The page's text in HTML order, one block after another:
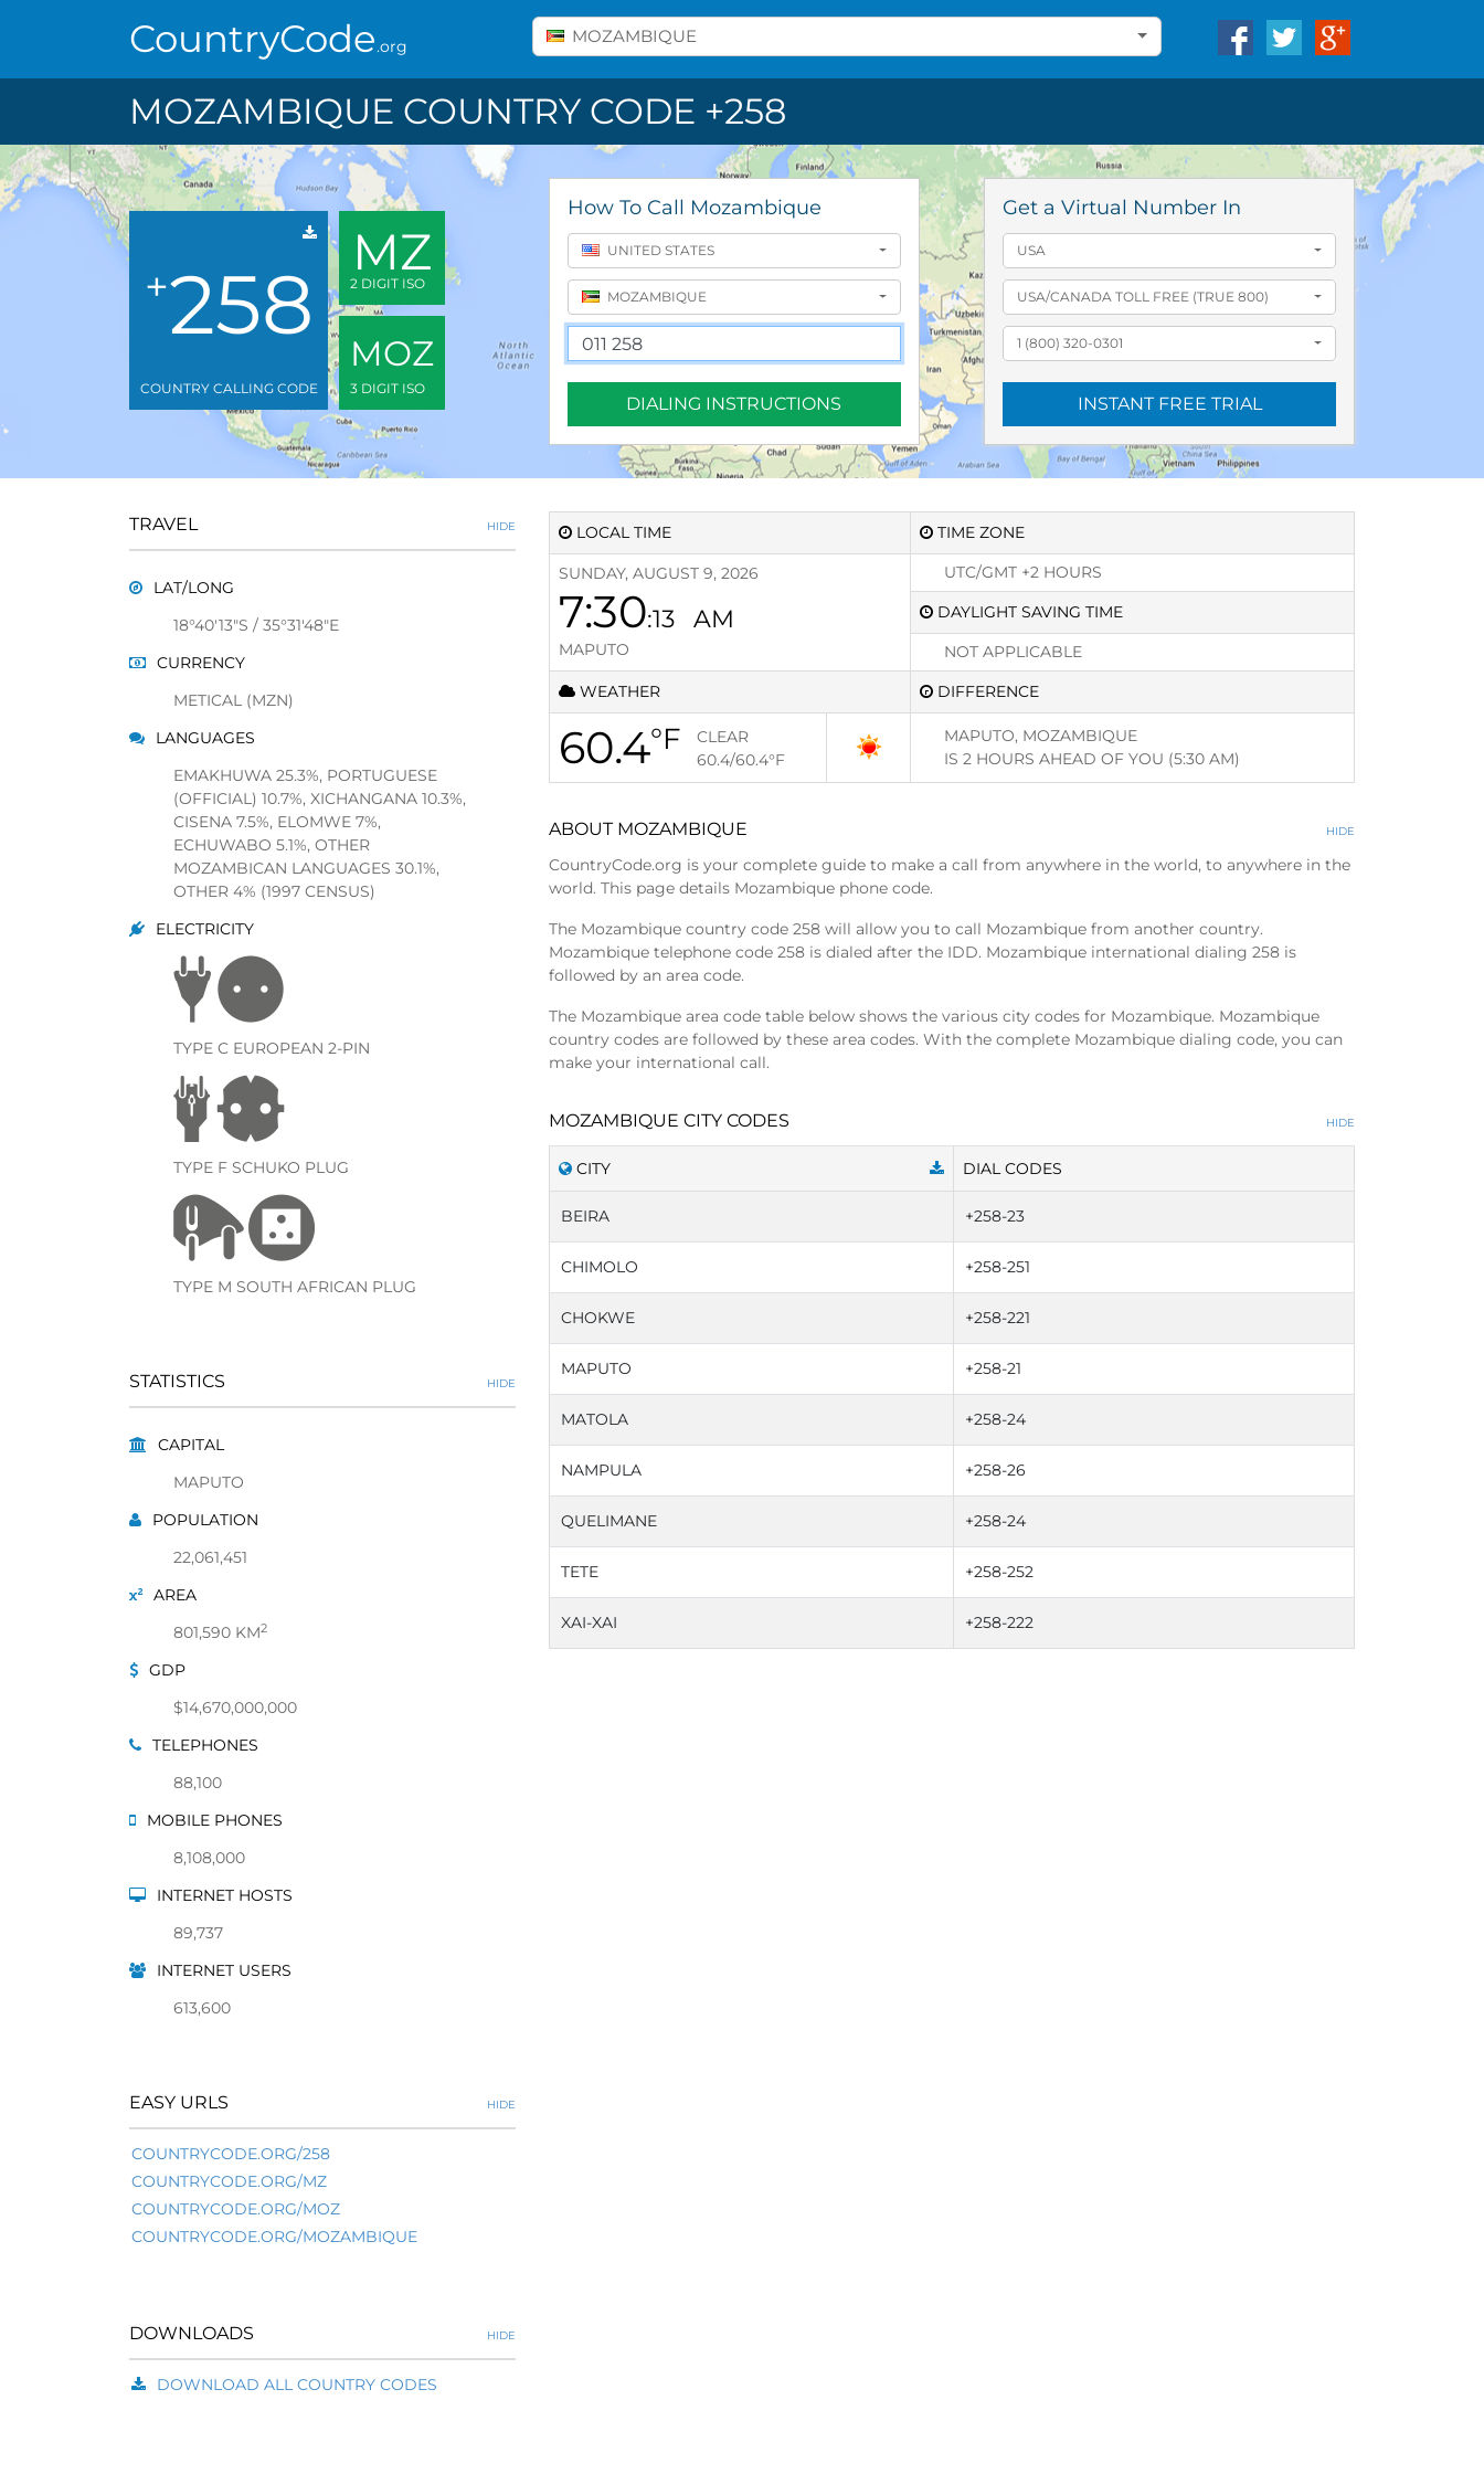
CountryCode.org
Select A Country
MOZAMBIQUE
MOZAMBIQUE COUNTRY CODE +258
+258
COUNTRY CALLING CODE
MZ
2 DIGIT ISO
MOZ
3 DIGIT ISO
How To Call Mozambique
UNITED STATES
MOZAMBIQUE
DIALING INSTRUCTIONS
Get a Virtual Number In
USA
USA/CANADA TOLL FREE (TRUE 800)
1 (800) 320-0301
INSTANT FREE TRIAL
LOCAL TIME TIME ZONE
SUNDAY, AUGUST 9, 2026
7:30:13 AM
MAPUTO
UTC/GMT +2 HOURS
DAYLIGHT SAVING TIME
NOT APPLICABLE
WEATHER
DIFFERENCE
60.4°F
CLEAR
60.4/60.4°F
MAPUTO, MOZAMBIQUE
IS 2 HOURS AHEAD OF YOU (5:30 AM)
ABOUT MOZAMBIQUE HIDE
CountryCode.org is your complete guide to make a call from anywhere in the world, to anywhere in the
world. This page details Mozambique phone code.
The Mozambique country code 258 will allow you to call Mozambique from another country.
Mozambique telephone code 258 is dialed after the IDD. Mozambique international dialing 258 is
followed by an area code.
The Mozambique area code table below shows the various city codes for Mozambique. Mozambique
country codes are followed by these area codes. With the complete Mozambique dialing code, you can
make your international call.
MOZAMBIQUE CITY CODES HIDE
CITY DIAL CODES
BEIRA +258-23
CHIMOLO +258-251
CHOKWE +258-221
MAPUTO +258-21
MATOLA +258-24
NAMPULA +258-26
QUELIMANE +258-24
TETE +258-252
XAI-XAI +258-222
TRAVEL HIDE
LAT/LONG
18°40'13"S / 35°31'48"E
CURRENCY
METICAL (MZN)
LANGUAGES
EMAKHUWA 25.3%, PORTUGUESE
(OFFICIAL) 10.7%, XICHANGANA 10.3%,
CISENA 7.5%, ELOMWE 7%,
ECHUWABO 5.1%, OTHER
MOZAMBICAN LANGUAGES 30.1%,
OTHER 4% (1997 CENSUS)
ELECTRICITY
TYPE C EUROPEAN 2-PIN
TYPE F SCHUKO PLUG
TYPE M SOUTH AFRICAN PLUG
STATISTICS HIDE
CAPITAL
MAPUTO
POPULATION
22,061,451
AREA
801,590 KM2
GDP
$14,670,000,000
TELEPHONES
88,100
MOBILE PHONES
8,108,000
INTERNET HOSTS
89,737
INTERNET USERS
613,600
EASY URLS HIDE
COUNTRYCODE.ORG/258
COUNTRYCODE.ORG/MZ
COUNTRYCODE.ORG/MOZ
COUNTRYCODE.ORG/MOZAMBIQUE
DOWNLOADS HIDE
DOWNLOAD ALL COUNTRY CODES